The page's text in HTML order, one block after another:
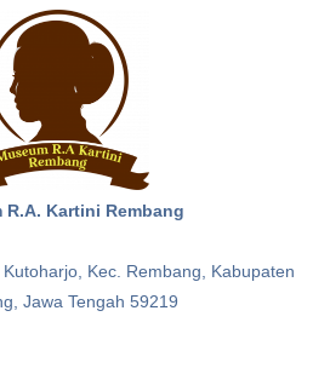
R.A. Kartini Rembang
Kec. Rembang, Kabupaten
Jawa Tengah 59219